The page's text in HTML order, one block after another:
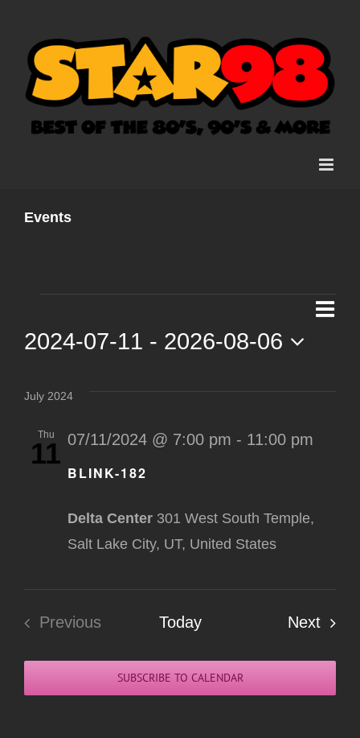
content
Events
Events List
2024-07-11 - 2026-08-06
date.
July 2024
Thu
11
BLINK-182
07/11/2024 @ 7:00 pm - 11:00 pm
Delta Center 301 West South Temple,
Salt Lake City, UT, United States
Previous
Today Next
SUBSCRIBE TO CALENDAR